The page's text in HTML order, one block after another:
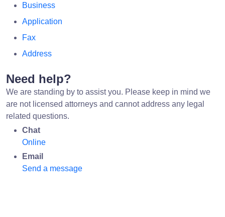
Business
Application
Fax
Address
Need help?
We are standing by to assist you. Please keep in mind we
are not licensed attorneys and cannot address any legal
related questions.
Chat
Online
Email
Send a message